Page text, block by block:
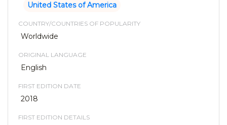
United States of America
COUNTRY/COUNTRIES OF POPULARITY
Worldwide
ORIGINAL LANGUAGE
English
FIRST EDITION DATE
2018
FIRST EDITION DETAILS